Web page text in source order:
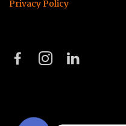
Privacy Policy